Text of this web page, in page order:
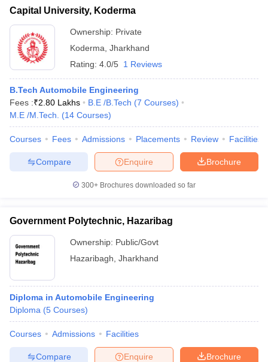
Capital University, Koderma
Ownership: Private
Koderma Jharkhand
Rating: 4.0/5 1 Reviews
B.Tech Automobile Engineering
Fees :₹2.80 Lakhs B.E /B.Tech (7 Courses)
M.E /M.Tech.
(14 Courses)
Courses Fees Admissions Placements Review Facilities
Brochure
Enquire
Compare
300+ Brochures downloaded so far
Government Polytechnic, Hazaribag
Ownership: Public/Govt
Hazaribagh Jharkhand
Diploma in Automobile Engineering
Diploma (5 Courses)
Courses Admissions Facilities
Brochure
Enquire
Compare